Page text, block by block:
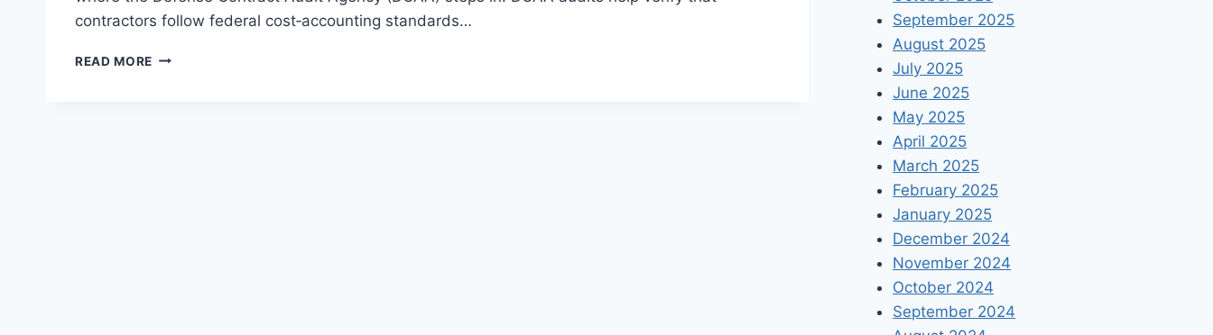
contractors follow federal cost‑accounting standards…
READ MORE WHY
September 2025
August 2025
July 2025
June 2025
May 2025
April 2025
March 2025
February 2025
January 2025
December 2024
November 2024
October 2024
September 2024